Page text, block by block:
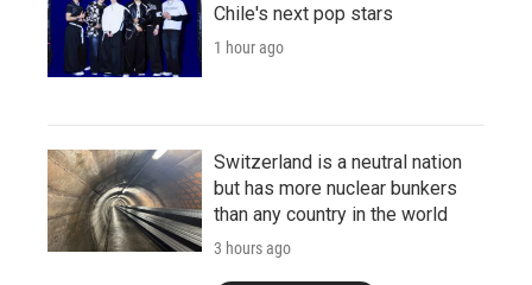
Chile's next pop stars
1 hour ago
Switzerland is a neutral nation
but has more nuclear bunkers
than any country in the world
3 hours ago